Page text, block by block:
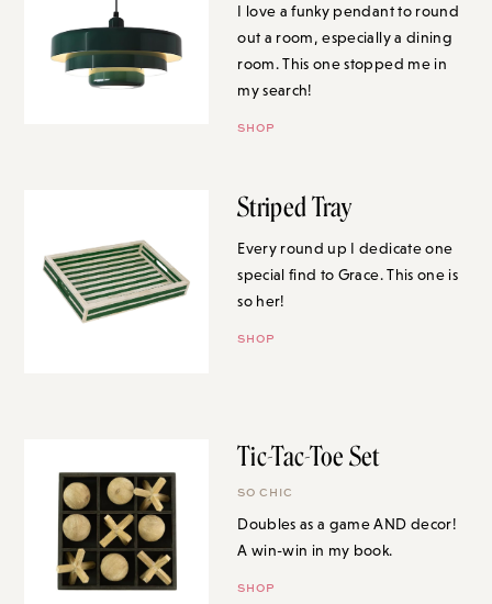
I love a funky pendant to round
out a room, especially a dining
room. This one stopped me in
my search!
SHOP
Striped Tray
Every round up I dedicate one
special find to Grace. This one is
so her!
SHOP
Tic-Tac-Toe Set
SO CHIC
Doubles as a game AND decor!
A win-win in my book.
SHOP